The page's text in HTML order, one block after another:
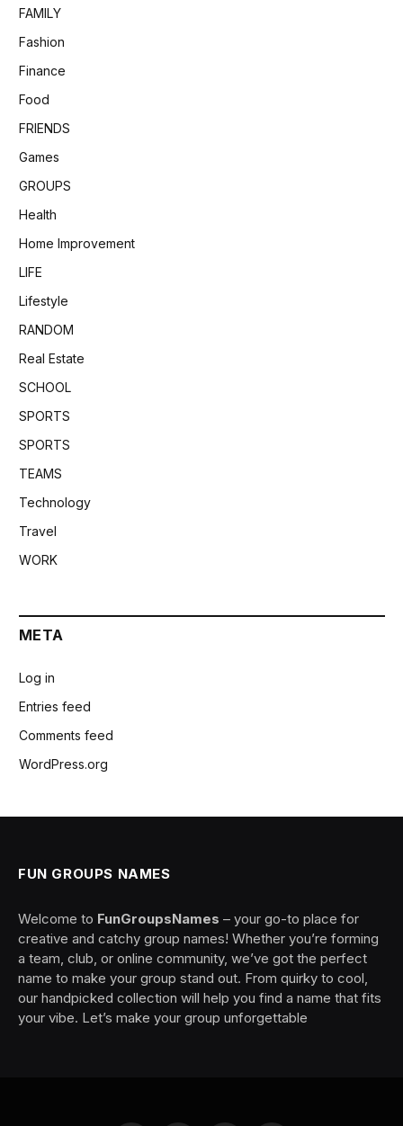
FAMILY
Fashion
Finance
Food
FRIENDS
Games
GROUPS
Health
Home Improvement
LIFE
Lifestyle
RANDOM
Real Estate
SCHOOL
SPORTS
SPORTS
TEAMS
Technology
Travel
WORK
META
Log in
Entries feed
Comments feed
WordPress.org
FUN GROUPS NAMES
Welcome to FunGroupsNames – your go-to place for
creative and catchy group names! Whether you’re forming
a team, club, or online community, we’ve got the perfect
name to make your group stand out. From quirky to cool,
our handpicked collection will help you find a name that fits
your vibe. Let’s make your group unforgettable